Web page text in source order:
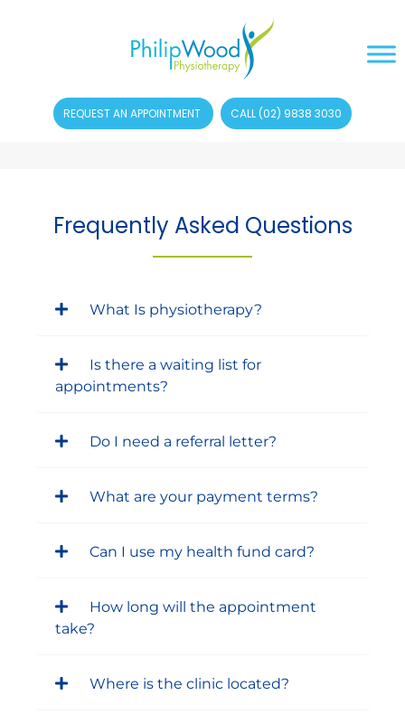
REQUEST AN APPOINTMENT CALL (02) 9838 3030
Frequently Asked Questions
What Is physiotherapy?
Is there a waiting list for
appointments?
Do I need a referral letter?
What are your payment terms?
Can I use my health fund card?
How long will the appointment
take?
Where is the clinic located?